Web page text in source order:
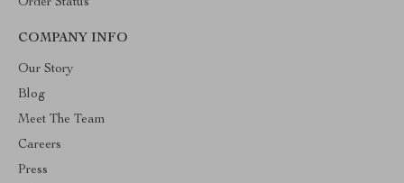
Order Status
COMPANY INFO
Our Story
Blog
Meet The Team
Careers
Press